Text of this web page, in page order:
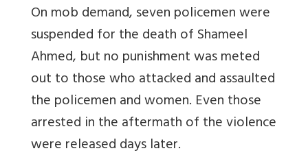
On mob demand, seven policemen were
suspended for the death of Shameel
Ahmed, but no punishment was meted
out to those who attacked and assaulted
the policemen and women. Even those
arrested in the aftermath of the violence
were released days later.